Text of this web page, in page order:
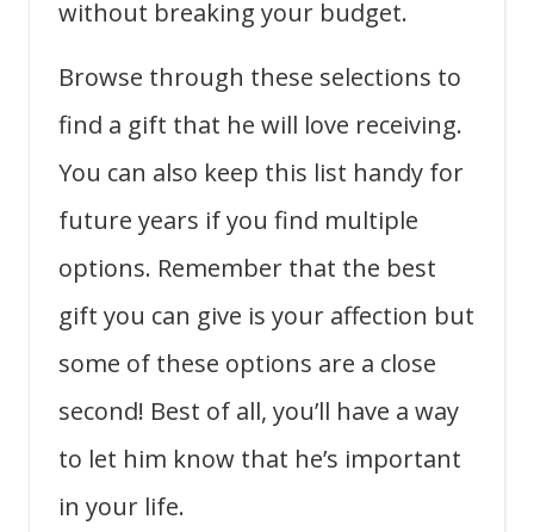
without breaking your budget.
Browse through these selections to
find a gift that he will love receiving.
You can also keep this list handy for
future years if you find multiple
options. Remember that the best
gift you can give is your affection but
some of these options are a close
second! Best of all, you’ll have a way
to let him know that he’s important
in your life.